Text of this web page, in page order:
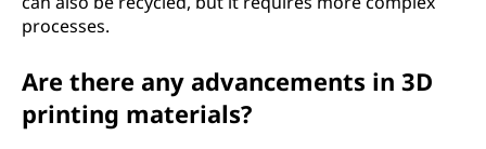
processes.
Are there any advancements in 3D
printing materials?